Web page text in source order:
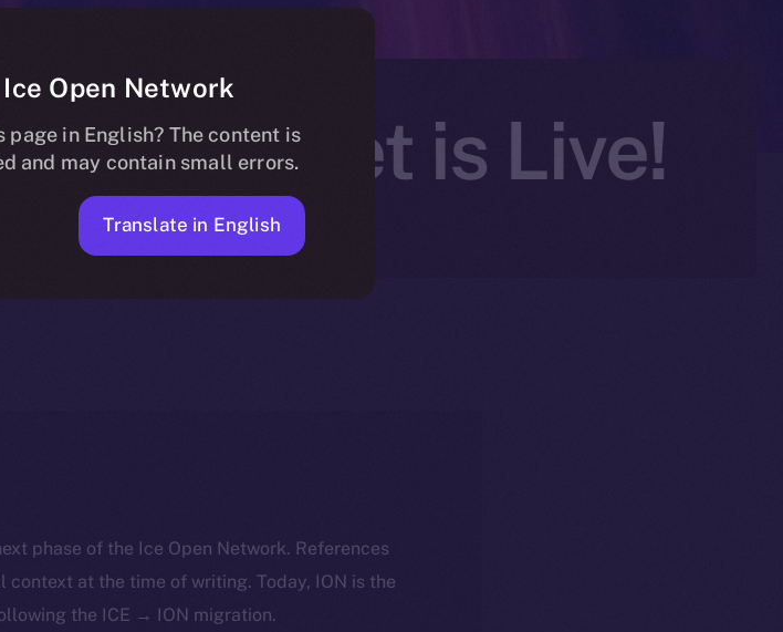
Mainnet is Live!
NEWS 3 MIN READ
phase of the Ice Open Network. References
at the time of writing. Today, ION is the
the ICE → ION migration.
Open Network
page in English? The content is
and may contain small errors.
Translate in English